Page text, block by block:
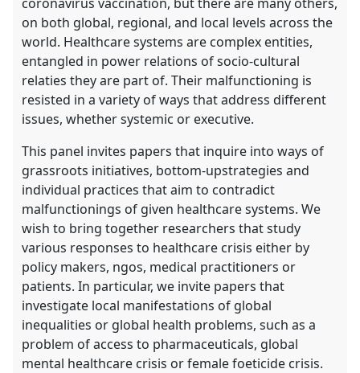
on both global, regional, and local levels across the
world. Healthcare systems are complex entities,
entangled in power relations of socio-cultural
relaties they are part of. Their malfunctioning is
resisted in a variety of ways that address different
issues, whether systemic or executive.
This panel invites papers that inquire into ways of
grassroots initiatives, bottom-upstrategies and
individual practices that aim to contradict
malfunctionings of given healthcare systems. We
wish to bring together researchers that study
various responses to healthcare crisis either by
policy makers, ngos, medical practitioners or
patients. In particular, we invite papers that
investigate local manifestations of global
inequalities or global health problems, such as a
problem of access to pharmaceuticals, global
mental healthcare crisis or female foeticide crisis.